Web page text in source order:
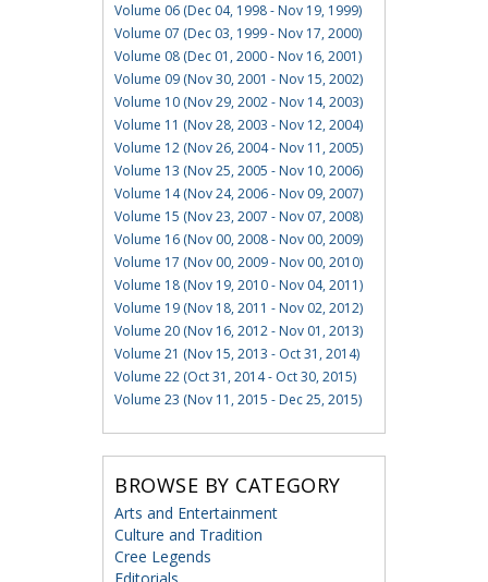
Volume 06 (Dec 04, 1998 - Nov 19, 1999)
Volume 07 (Dec 03, 1999 - Nov 17, 2000)
Volume 08 (Dec 01, 2000 - Nov 16, 2001)
Volume 09 (Nov 30, 2001 - Nov 15, 2002)
Volume 10 (Nov 29, 2002 - Nov 14, 2003)
Volume 11 (Nov 28, 2003 - Nov 12, 2004)
Volume 12 (Nov 26, 2004 - Nov 11, 2005)
Volume 13 (Nov 25, 2005 - Nov 10, 2006)
Volume 14 (Nov 24, 2006 - Nov 09, 2007)
Volume 15 (Nov 23, 2007 - Nov 07, 2008)
Volume 16 (Nov 00, 2008 - Nov 00, 2009)
Volume 17 (Nov 00, 2009 - Nov 00, 2010)
Volume 18 (Nov 19, 2010 - Nov 04, 2011)
Volume 19 (Nov 18, 2011 - Nov 02, 2012)
Volume 20 (Nov 16, 2012 - Nov 01, 2013)
Volume 21 (Nov 15, 2013 - Oct 31, 2014)
Volume 22 (Oct 31, 2014 - Oct 30, 2015)
Volume 23 (Nov 11, 2015 - Dec 25, 2015)
BROWSE BY CATEGORY
Arts and Entertainment
Culture and Tradition
Cree Legends